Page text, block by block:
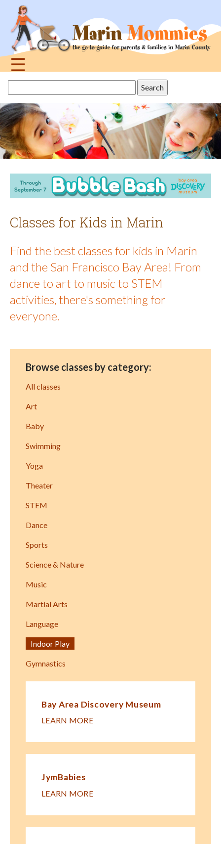
navigation
☰
topthis
site
Classes for Kids in Marin
Find the best classes for kids in Marin
and the San Francisco Bay Area! From
dance to art to music to STEM
activities, there's something for
everyone.
Browse classes by category:
All classes
Art
Baby
Swimming
Yoga
Theater
STEM
Dance
Sports
Science & Nature
Music
Martial Arts
Language
Indoor Play
Gymnastics
Bay Area Discovery Museum
LEARN MORE
JymBabies
LEARN MORE